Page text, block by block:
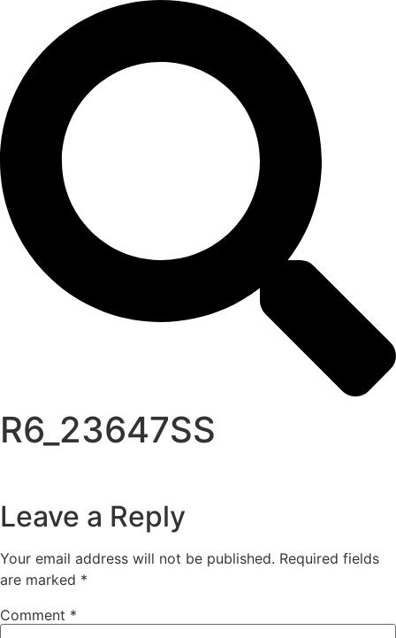
R6_23647SS
Leave a Reply
Your email address will not be published. Required fields
are marked *
Comment *